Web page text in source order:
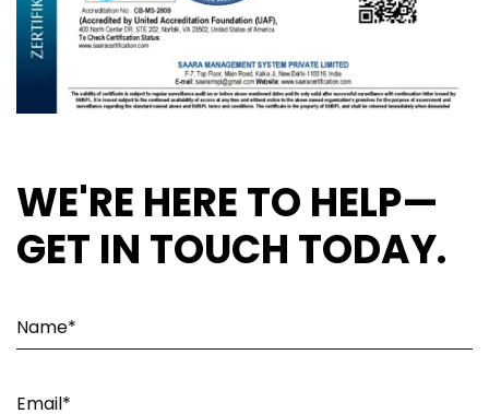
WE'RE HERE TO HELP—
GET IN TOUCH TODAY.